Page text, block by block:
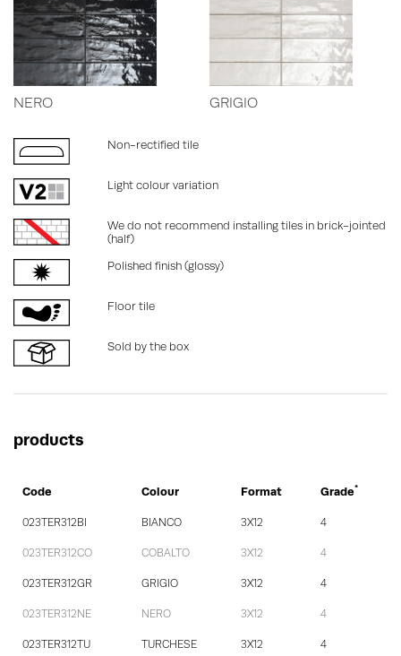
NERO GRIGIO
Non-rectified tile
Light colour variation
We do not recommend installing tiles in brick-jointed
(half)
Polished finish (glossy)
Floor tile
Sold by the box
products
Code Colour Format Grade*
023TER312BI BIANCO 3X12 4
023TER312CO COBALTO 3X12 4
023TER312GR GRIGIO 3X12 4
023TER312NE NERO 3X12 4
023TER312TU TURCHESE 3X12 4